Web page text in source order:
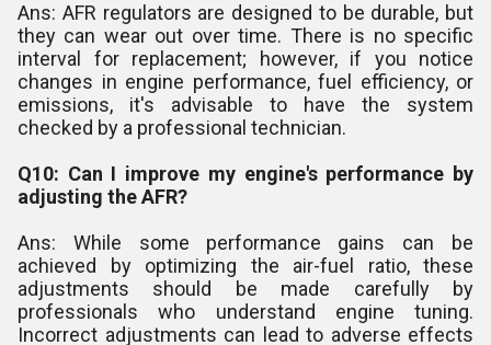
Ans: AFR regulators are designed to be durable, but
they can wear out over time. There is no specific
interval for replacement; however, if you notice
changes in engine performance, fuel efficiency, or
emissions, it's advisable to have the system
checked by a professional technician.
Q10: Can I improve my engine's performance by
adjusting the AFR?
Ans: While some performance gains can be
achieved by optimizing the air-fuel ratio, these
adjustments should be made carefully by
professionals who understand engine tuning.
Incorrect adjustments can lead to adverse effects